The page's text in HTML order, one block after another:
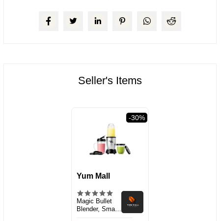
Seller's Items
-30%
Yum Mall
Magic Bullet
Blender, Small,